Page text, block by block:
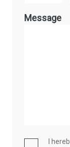
Message
I